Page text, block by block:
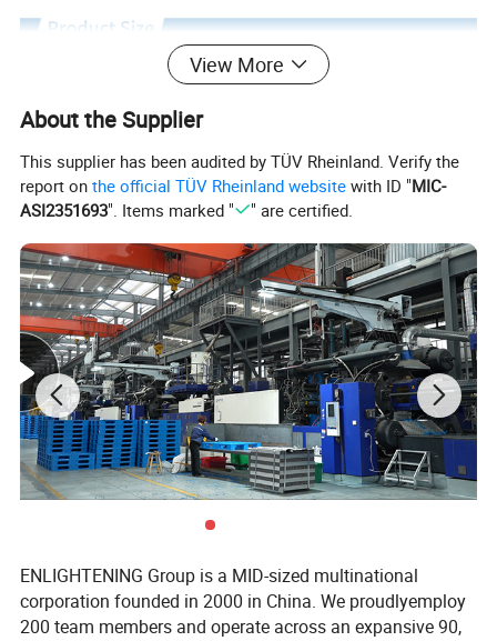
View More
About the Supplier
This supplier has been audited by TÜV Rheinland. Verify the
report onthe official TÜV Rheinland website with ID "MIC-
ASI2351693". Items marked " " are certified.
ENLIGHTENING Group is a MID-sized multinational
corporation founded in 2000 in China. We proudlyemploy
200 team members and operate across an expansive 90,